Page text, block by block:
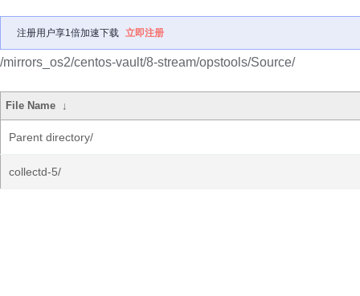
注册用户享1倍加速下载 立即注册
/mirrors_os2/centos-vault/8-stream/opstools/Source/
File Name ↓
Parent directory/
collectd-5/